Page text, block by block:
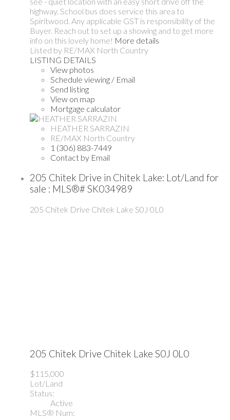
highway. School bus does service this area to
Spiritwood. Any applicable GST is responsibility of the
Buyer. Reach out to set up a showing and to get more
info on this lovely home! More details
Listed by RE/MAX North Country
LISTING DETAILS
View photos
Schedule viewing / Email
Send listing
View on map
Mortgage calculator
HEATHER SARRAZIN
RE/MAX North Country
1 (306) 883-7449
Contact by Email
205 Chitek Drive in Chitek Lake: Lot/Land for
sale : MLS®# SK034989
205 Chitek Drive Chitek Lake S0J 0L0
205 Chitek Drive Chitek Lake S0J 0L0
$115,000
Lot/Land
Status:
Active
MLS® Num: